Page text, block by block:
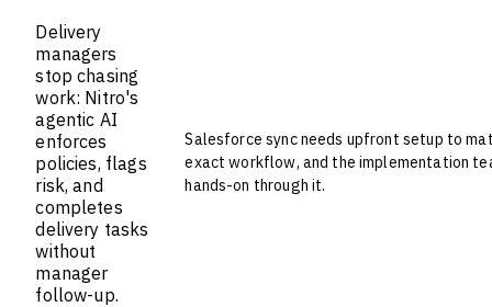
Delivery
managers
stop chasing
work: Nitro's
agentic AI
enforces
policies, flags
risk, and
completes
delivery tasks
without
manager
follow-up.
Salesforce sync needs upfront setup to
exact workflow, and the implementation
hands-on through it.